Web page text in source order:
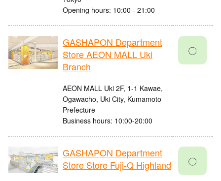
Opening hours: 10:00 - 21:00
GASHAPON Department
Store AEON MALL Uki
Branch
AEON MALL Uki 2F, 1-1 Kawae,
Ogawacho, Uki City, Kumamoto
Prefecture
Business hours: 10:00-20:00
〇
GASHAPON Department
Store Store Fuji-Q Highland
〇